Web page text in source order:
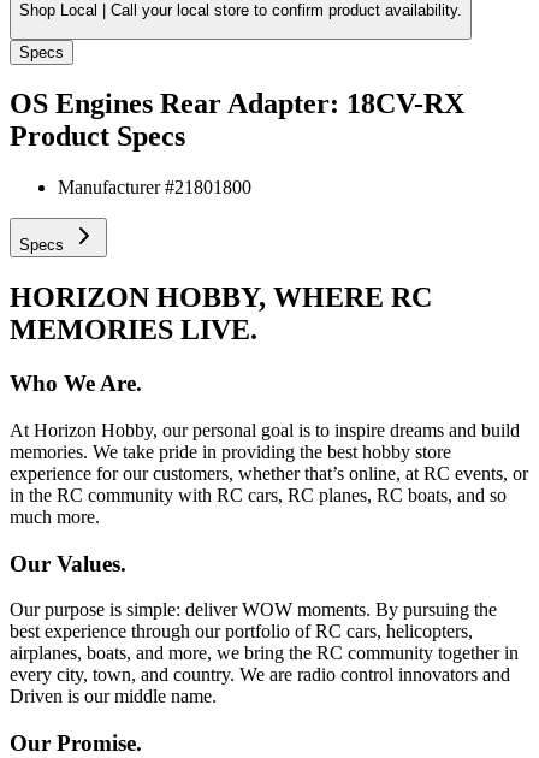
Shop Local | Call your local store to confirm product availability.
Specs
OS Engines Rear Adapter: 18CV-RX
Product Specs
Manufacturer #21801800
Specs
HORIZON HOBBY, WHERE RC
MEMORIES LIVE.
Who We Are.
At Horizon Hobby, our personal goal is to inspire dreams and build
memories. We take pride in providing the best hobby store
experience for our customers, whether that’s online, at RC events, or
in the RC community with RC cars, RC planes, RC boats, and so
much more.
Our Values.
Our purpose is simple: deliver WOW moments. By pursuing the
best experience through our portfolio of RC cars, helicopters,
airplanes, boats, and more, we bring the RC community together in
every city, town, and country. We are radio control innovators and
Driven is our middle name.
Our Promise.